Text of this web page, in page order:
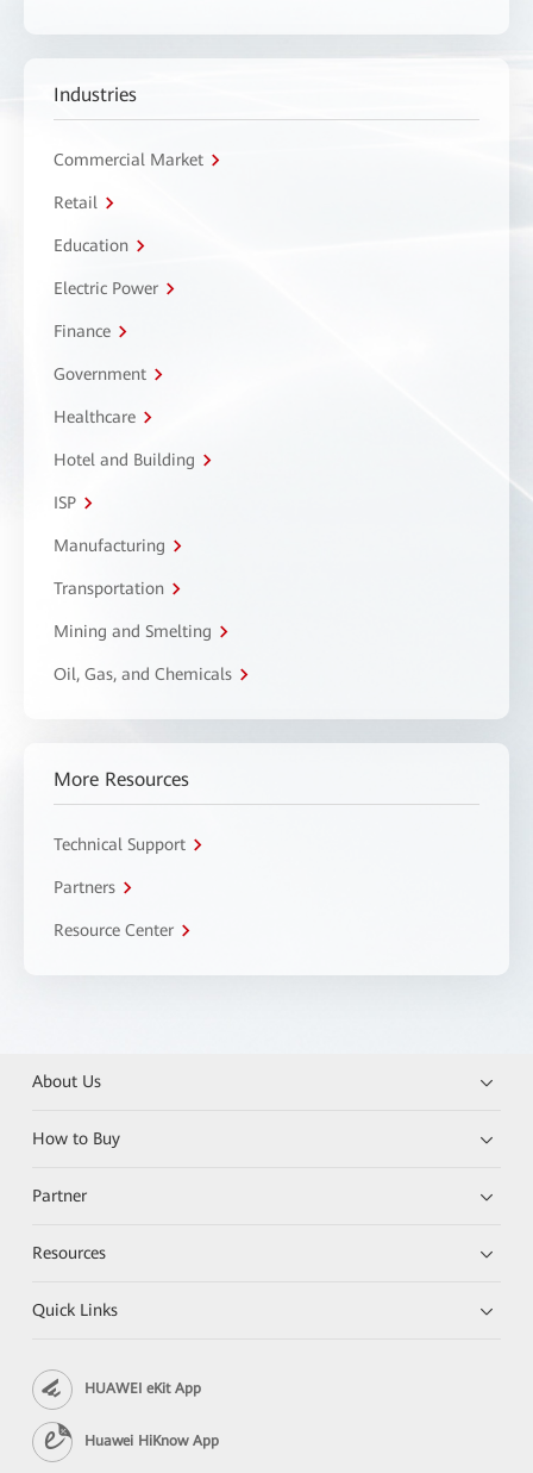
Industries
Commercial Market
Retail
Education
Electric Power
Finance
Government
Healthcare
Hotel and Building
ISP
Manufacturing
Transportation
Mining and Smelting
Oil, Gas, and Chemicals
More Resources
Technical Support
Partners
Resource Center
About Us
How to Buy
Partner
Resources
Quick Links
HUAWEI eKit App
Huawei HiKnow App